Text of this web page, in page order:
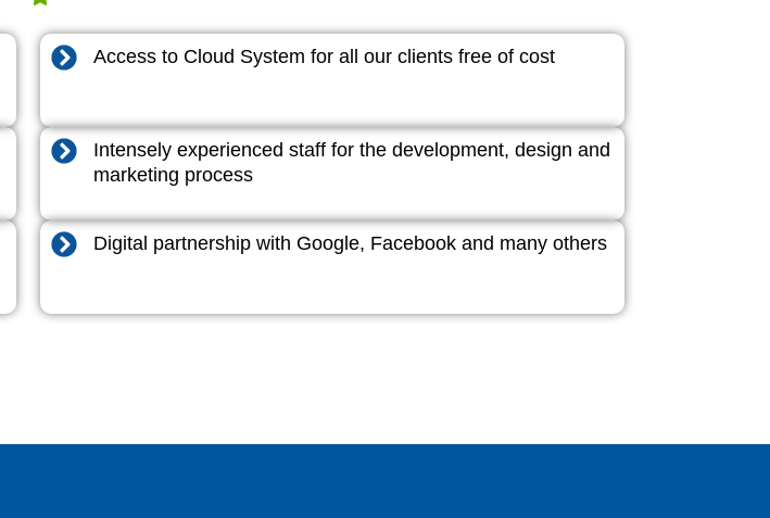
Access to Cloud System for all our clients free of cost
Intensely experienced staff for the development, design and
marketing process
Digital partnership with Google, Facebook and many others